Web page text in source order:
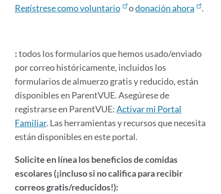
Regístrese como voluntario
odonación ahora .
:todos los formularios que hemos usado/enviado
por correo históricamente, incluidos los
formularios de almuerzo gratis y reducido, están
disponibles en ParentVUE. Asegúrese de
registrarse en ParentVUE:Activar mi Portal
Familiar. Las herramientas y recursos que necesita
están disponibles en este portal.
Solicite en línea los beneficios de comidas
escolares (¡incluso si no califica para recibir
correos gratis/reducidos!):